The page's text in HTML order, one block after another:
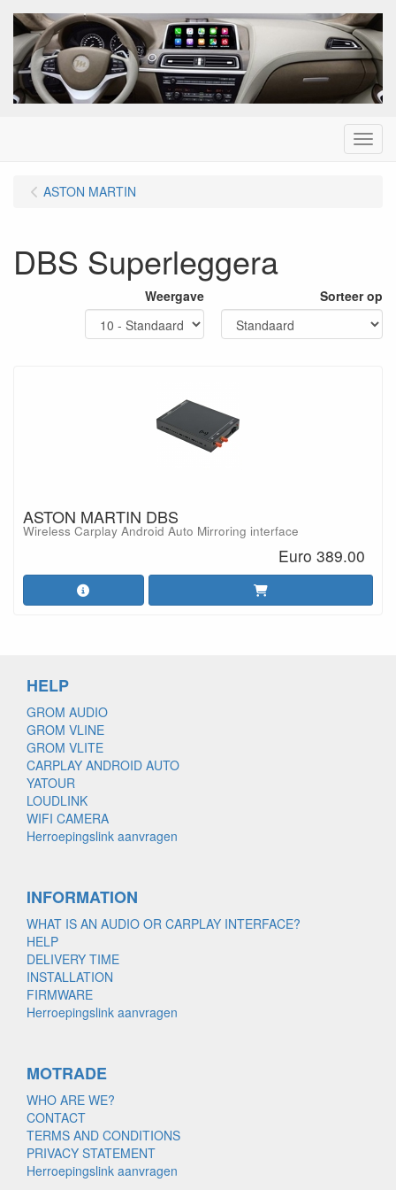
Menu
ASTON MARTIN
DBS Superleggera
Weergave Sorteer op
ASTON MARTIN DBS
Wireless Carplay Android Auto Mirroring interface
Euro 389.00
HELP
GROM AUDIO
GROM VLINE
GROM VLITE
CARPLAY ANDROID AUTO
YATOUR
LOUDLINK
WIFI CAMERA
Herroepingslink aanvragen
INFORMATION
WHAT IS AN AUDIO OR CARPLAY INTERFACE?
HELP
DELIVERY TIME
INSTALLATION
FIRMWARE
Herroepingslink aanvragen
MOTRADE
WHO ARE WE?
CONTACT
TERMS AND CONDITIONS
PRIVACY STATEMENT
Herroepingslink aanvragen